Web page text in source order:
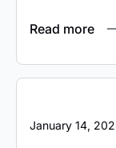
Read more
January 14,